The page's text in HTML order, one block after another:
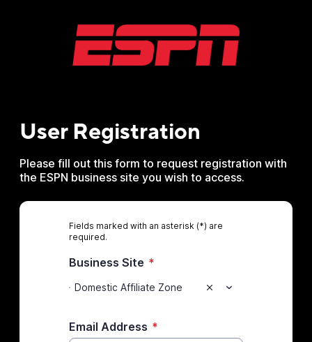
User Registration
Please fill out this form to request registration with
the ESPN business site you wish to access.
Fields marked with an asterisk (*) are
required.
Business Site *
Domestic Affiliate Zone
Email Address *